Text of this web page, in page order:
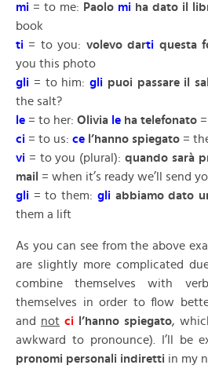
mi = to me: Paolo mi ha dato il
book
ti = to you: volevo darti questa
you this photo
gli = to him:gli puoi passare il
the salt?
le = to her: Olivia le ha telefonato
ci = to us: ce l’hanno spiegato =
vi = to you (plural): quando sarà
mail
= when it’s ready we’ll send
gli = to them: gli abbiamo dato
them a lift
As you can see from the above
are slightly more complicated
combine themselves with
themselves in order to flow
and not ci l’hanno spiegato,
awkward to pronounce). I’ll be
pronomi personali indiretti in my